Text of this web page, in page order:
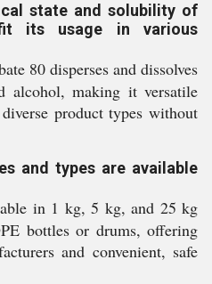
state and solubility of
its usage in various
80 disperses and dissolves
alcohol, making it versatile
product types without
and types are available
in 1 kg, 5 kg, and 25 kg
bottles or drums, offering
and convenient, safe